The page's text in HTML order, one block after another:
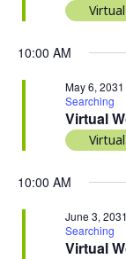
10:00 AM
Virtual
May 6,
Searching
10:00 AM
Virtual
June 3,
Searching